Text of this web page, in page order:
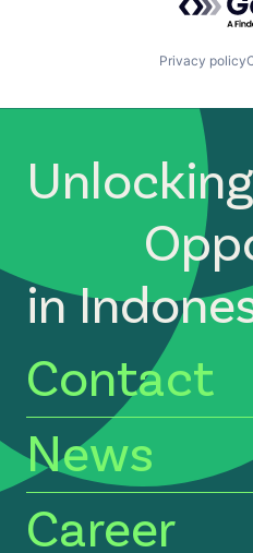
Privacy policy
Unlocking
in
Contact
News
Career